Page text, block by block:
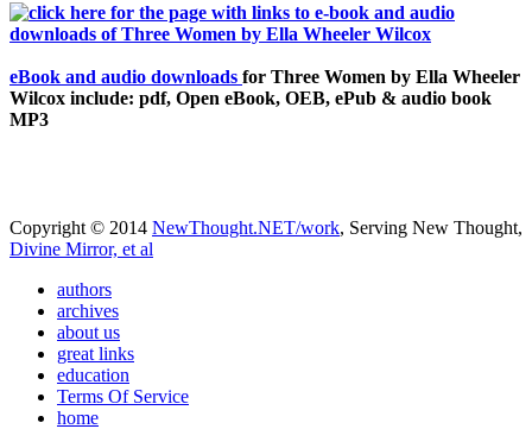
eBook and audio downloads for Three Women by Ella Wheeler
Wilcox include: pdf, Open eBook, OEB, ePub & audio book
MP3
Copyright © 2014 NewThought.NET/work, Serving New Thought,
Divine Mirror, et al
authors
archives
about us
great links
education
Terms Of Service
home